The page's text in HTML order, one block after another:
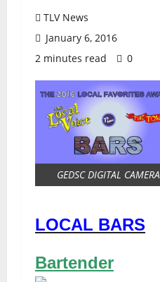
TLV News
January 6, 2016
2 minutes read
0
GEDSC DIGITAL CAMERA
LOCAL BARS
Bartender